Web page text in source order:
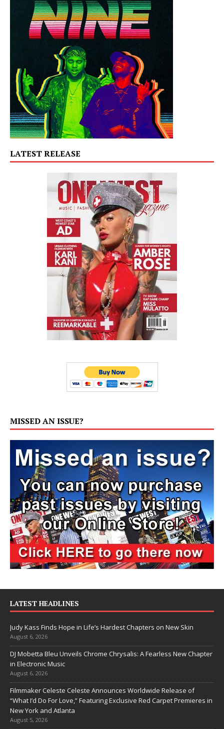
LATEST RELEASE
MISSED AN ISSUE?
LATEST HEADLINES
Judy Kass Finds Hope in Life’s Hardest Chapters on New Skin
August 6, 2026
DJ Mobetta Bleu Unveils Chrome Chrysalis: A Fearless New Chapter
in Electronic Music
August 6, 2026
Filmmaker Celeste Celeste Announces Worldwide Release of
“What I’d Do For Love,” Featuring Exclusive Red Carpet Premieres in
New York and Atlanta
August 5, 2026